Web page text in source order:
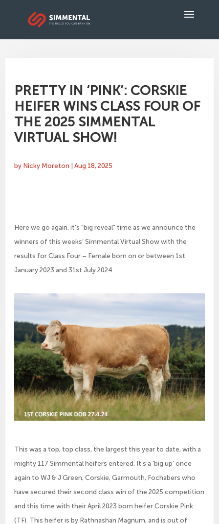
PRETTY IN ‘PINK’: CORSKIE
HEIFER WINS CLASS FOUR OF
THE 2025 SIMMENTAL
VIRTUAL SHOW!
by Nicky Moreton |Aug 18, 2025
Here we go again, it’s “big reveal” time as we announce the
winners of this weeks’ Simmental Virtual Show with the
results for Class Four – Female born on or between 1st
January 2023 and 31st July 2024.
This was a top, top class, the largest this year to date, with a
mighty 117 Simmental heifers entered. It’s a ‘big up’ once
again to WJ & J Green, Corskie, Garmouth, Fochabers who
have secured their second class win of the 2025 competition
and this time with their April 2023 born heifer Corskie Pink
(TF). This heifer is by Rathnashan Magnum, and is out of